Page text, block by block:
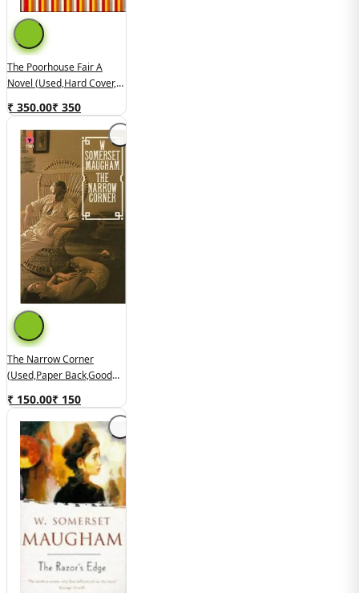
The Poorhouse Fair A
Novel (used,hard Cover,
₹ 350.00₹ 350
The Narrow Corner
(used,paper Back,good
₹ 150.00₹ 150